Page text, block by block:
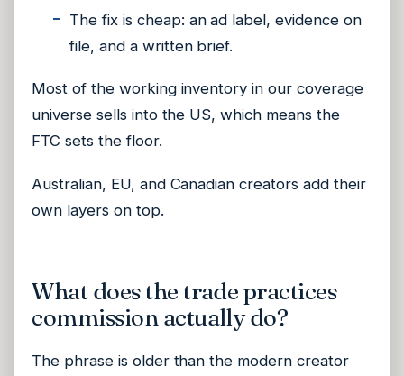
The fix is cheap: an ad label, evidence on
file, and a written brief.
Most of the working inventory in our coverage
universe sells into the US, which means the
FTC sets the floor.
Australian, EU, and Canadian creators add their
own layers on top.
What does the trade practices
commission actually do?
The phrase is older than the modern creator